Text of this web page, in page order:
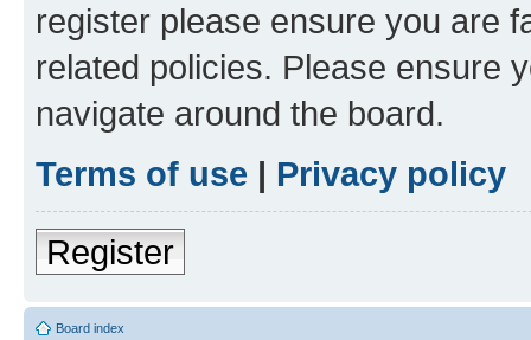
register please ensure you are
related policies. Please ensure
navigate around the board.
Terms of use | Privacy policy
Register
Board index